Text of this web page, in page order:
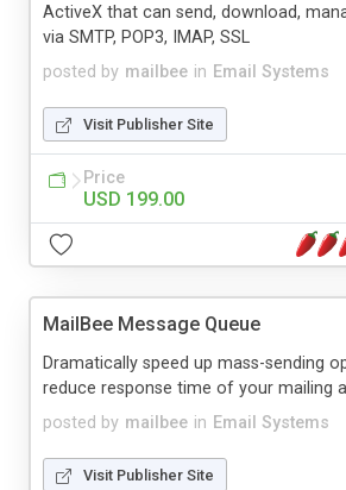
posted by mailbee in Email Systems
ActiveX that can send, download,
via SMTP, POP3, IMAP, SSL
Visit Publisher Site
Price
USD 199.00
MailBee Message Queue
posted by mailbee in Email Systems
Dramatically speed up mass-sending
reduce response time of your mailing
Visit Publisher Site